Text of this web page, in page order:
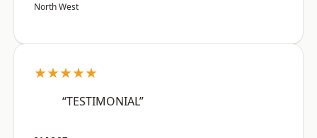
North West
★★★★★
“TESTIMONIAL”